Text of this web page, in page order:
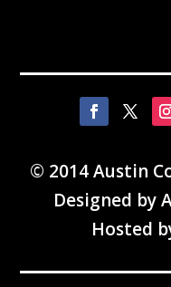
© 2014 Austin
Designed by
Hosted